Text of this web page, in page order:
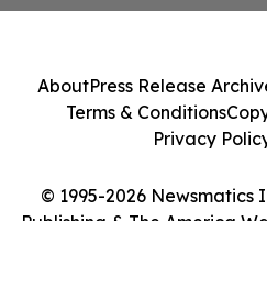
© 1995-2026 Newsmatics
Publishing & The America
AboutPress Release
Terms & Conditions
Privacy